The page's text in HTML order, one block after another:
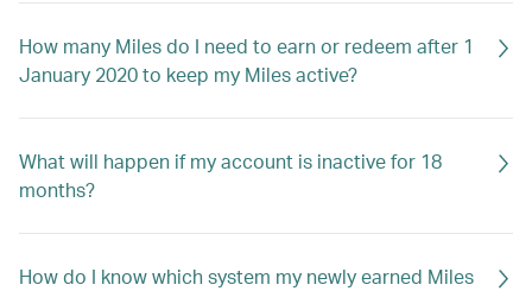
How many Miles do I need to earn or redeem after 1
January 2020 to keep my Miles active?
What will happen if my account is inactive for 18
months?
How do I know which system my newly earned Miles